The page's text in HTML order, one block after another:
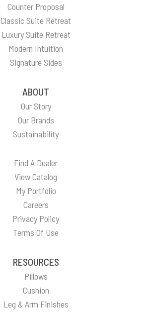
Counter Proposal
Classic Suite Retreat
Luxury Suite Retreat
Modern Intuition
Signature Sides
ABOUT
Our Story
Our Brands
Sustainability
Find A Dealer
View Catalog
My Portfolio
Careers
Privacy Policy
Terms Of Use
RESOURCES
Pillows
Cushion
Leg & Arm Finishes